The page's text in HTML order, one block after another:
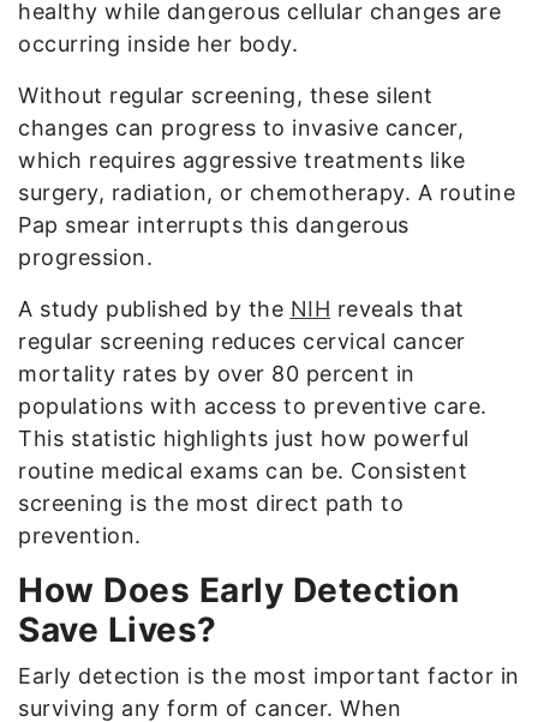
healthy while dangerous cellular changes are
occurring inside her body.
Without regular screening, these silent
changes can progress to invasive cancer,
which requires aggressive treatments like
surgery, radiation, or chemotherapy. A routine
Pap smear interrupts this dangerous
progression.
A study published by the NIH reveals that
regular screening reduces cervical cancer
mortality rates by over 80 percent in
populations with access to preventive care.
This statistic highlights just how powerful
routine medical exams can be. Consistent
screening is the most direct path to
prevention.
How Does Early Detection
Save Lives?
Early detection is the most important factor in
surviving any form of cancer. When